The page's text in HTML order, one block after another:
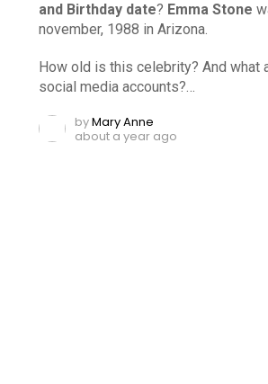
and Birthday date? Emma Stone
november, 1988 in Arizona.
How old is this celebrity? And what
social media accounts?…
byMary Anne
about a year ago